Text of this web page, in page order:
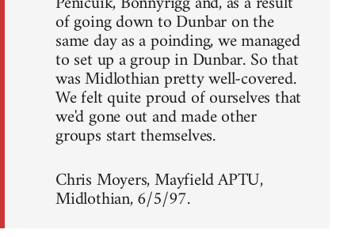
of going down to Dunbar on the
same day as a poinding, we managed
to set up a group in Dunbar. So that
was Midlothian pretty well-covered.
We felt quite proud of ourselves that
we'd gone out and made other
groups start themselves.
Chris Moyers, Mayfield APTU,
Midlothian, 6/5/97.